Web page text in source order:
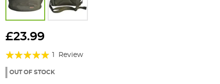
to
beginning
the
£23.99
Rating:
100%
Review
OUT OF STOCK